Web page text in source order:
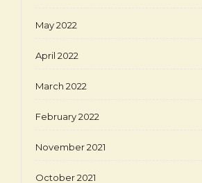
May 2022
April 2022
March 2022
February 2022
November 2021
October 2021